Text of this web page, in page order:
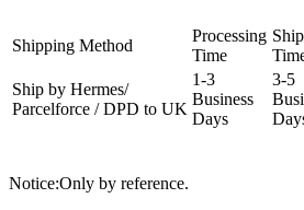
Shipping Method
Processing
Time
Ship by Hermes/
Parcelforce / DPD to UK
1-3
Business
Days
3-5
Notice:Only by reference.